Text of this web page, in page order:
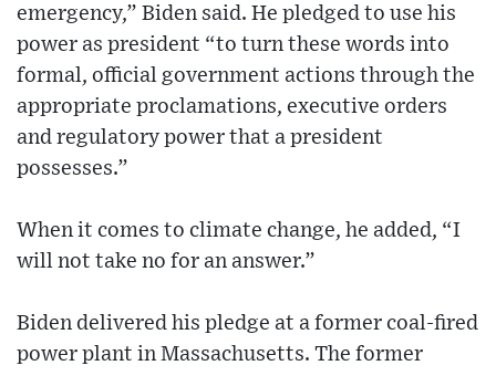
emergency,” Biden said. He pledged to use his
power as president “to turn these words into
formal, official government actions through the
appropriate proclamations, executive orders
and regulatory power that a president
possesses.”
When it comes to climate change, he added, “I
will not take no for an answer.”
Biden delivered his pledge at a former coal-fired
power plant in Massachusetts. The former